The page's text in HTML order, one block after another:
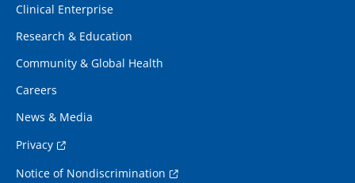
Clinical Enterprise
Research & Education
Community & Global Health
Careers
News & Media
Privacy
Notice of Nondiscrimination